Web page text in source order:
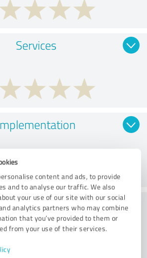
content and ads, to provide
and to analyse our traffic. We also
your use of our site with our social
analytics partners who may combine
that you’ve provided to them or
from your use of their services.
Services
Consulting